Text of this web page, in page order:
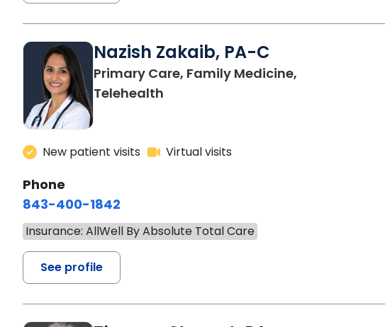
Nazish Zakaib, PA-C
Primary Care, Family Medicine,
Telehealth
New patient visits Virtual visits
Phone
843-400-1842
Insurance: AllWell By Absolute Total Care
See profile